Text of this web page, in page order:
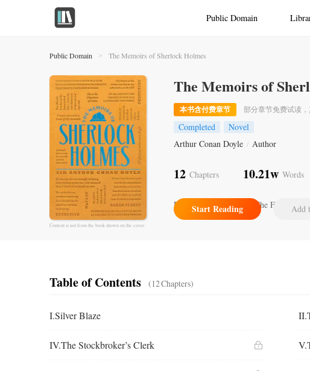
Public Domain
Public Domain > The Memoirs of Sherlock Holmes
Content is not from the book shown on the cover.
The Memoirs of
本书含付费章节 部分章节免费试读
Completed
Novel
Arthur Conan Doyle / Author
12 Chapters 10.21w Words
Recently Updated XII.The Final
Start Reading Add
Table of Contents (12Chapters)
I.Silver Blaze
IV.The Stockbroker’s Clerk